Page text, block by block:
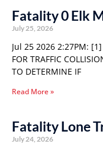
Fatality 0 Elk
July 25, 2026
Jul 25 2026 2:27PM: [1]
FOR TRAFFIC
TO DETERMINE IF
Read More »
Fatality Lone
July 24, 2026